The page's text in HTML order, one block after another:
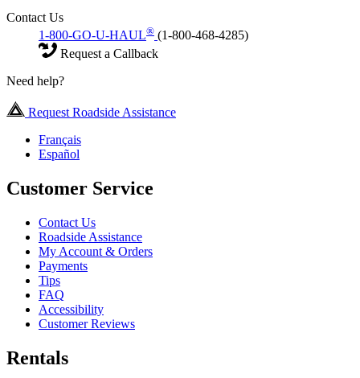
Contact Us
1-800-GO-U-HAUL® (1-800-468-4285)
Request a Callback
Need help?
Request Roadside Assistance
Français
Español
Customer Service
Contact Us
Roadside Assistance
My Account & Orders
Payments
Tips
FAQ
Accessibility
Customer Reviews
Rentals